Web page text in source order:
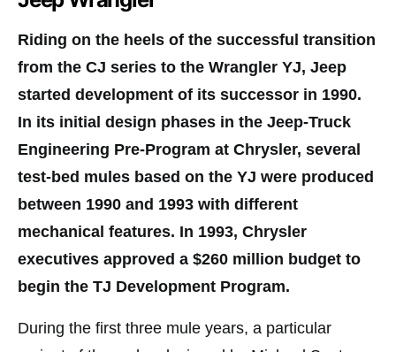
Riding on the heels of the successful transition
from the CJ series to the Wrangler YJ, Jeep
started development of its successor in 1990.
In its initial design phases in the Jeep-Truck
Engineering Pre-Program at Chrysler, several
test-bed mules based on the YJ were produced
between 1990 and 1993 with different
mechanical features. In 1993, Chrysler
executives approved a $260 million budget to
begin the TJ Development Program.
During the first three mule years, a particular